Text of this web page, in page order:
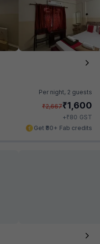
Per night, 2 guests
₹2,667₹1,600
+₹80 GST
Get ₹80+ Fab credits